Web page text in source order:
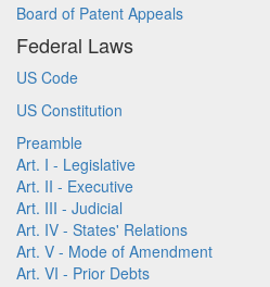
Board of Patent Appeals
Federal Laws
US Code
US Constitution
Preamble
Art. I - Legislative
Art. II - Executive
Art. III - Judicial
Art. IV - States' Relations
Art. V - Mode of Amendment
Art. VI - Prior Debts